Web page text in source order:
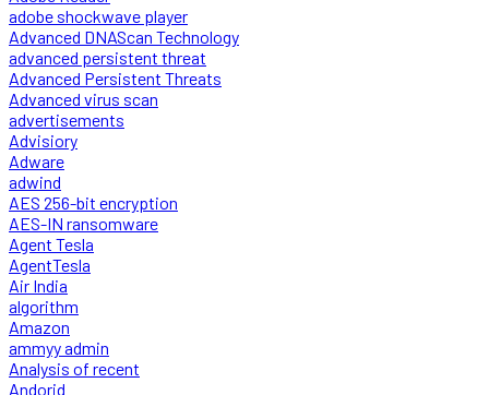
adobe shockwave player
Advanced DNAScan Technology
advanced persistent threat
Advanced Persistent Threats
Advanced virus scan
advertisements
Advisiory
Adware
adwind
AES 256-bit encryption
AES-IN ransomware
Agent Tesla
AgentTesla
Air India
algorithm
Amazon
ammyy admin
Analysis of recent
Andorid